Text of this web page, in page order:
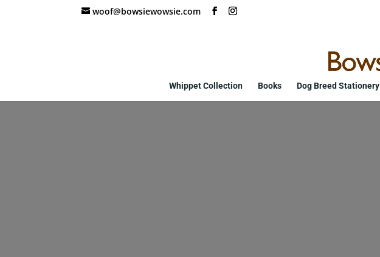
woof@bowsiewowsie.com
Whippet Collection Books Dog Breed Stationery